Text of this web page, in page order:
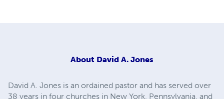
About David A. Jones
David A. Jones is an ordained pastor and has served over
38 years in four churches in New York, Pennsylvania, and